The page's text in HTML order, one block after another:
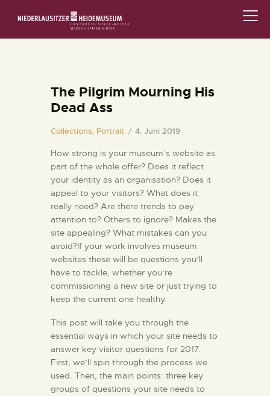
AUSSTELLUNGEN
DIE SAMMLUNG
RUND UMS MUSEUM
PÄDAGOGIK
FAMILIENFREUNDLICH
KONTAKT
The Pilgrim Mourning His
Dead Ass
Collections, Portrait 4. Juni 2019
How strong is your museum’s website as
part of the whole offer? Does it reflect
your identity as an organisation? Does it
appeal to your visitors? What does it
really need? Are there trends to pay
attention to? Others to ignore? Makes the
site appealing? What mistakes can you
avoid?If your work involves museum
websites these will be questions you’ll
have to tackle, whether you’re
commissioning a new site or just trying to
keep the current one healthy.
This post will take you through the
essential ways in which your site needs to
answer key visitor questions for 2017.
First, we’ll spin through the process we
used. Then, the main points: three key
groups of questions your site needs to